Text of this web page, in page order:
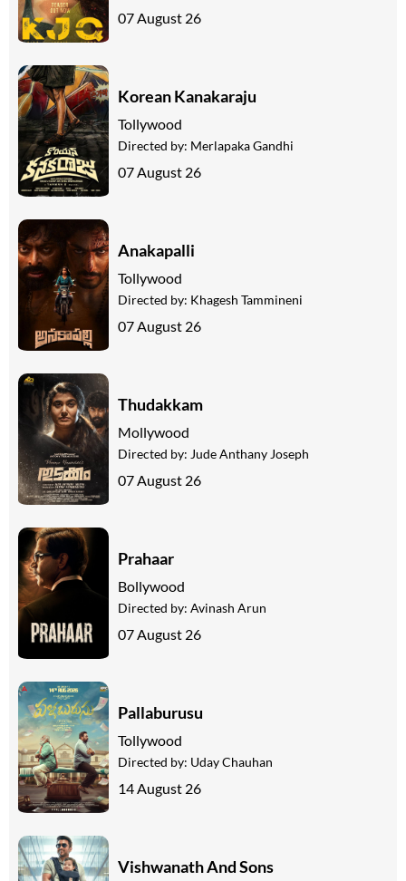
07 August 26
Korean Kanakaraju
Tollywood
Directed by: Merlapaka Gandhi
07 August 26
Anakapalli
Tollywood
Directed by: Khagesh Tammineni
07 August 26
Thudakkam
Mollywood
Directed by: Jude Anthany Joseph
07 August 26
Prahaar
Bollywood
Directed by: Avinash Arun
07 August 26
Pallaburusu
Tollywood
Directed by: Uday Chauhan
14 August 26
Vishwanath And Sons